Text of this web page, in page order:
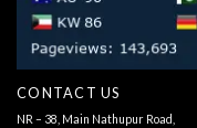
CONTACT US
NR – 38, Main Nathupur Road,